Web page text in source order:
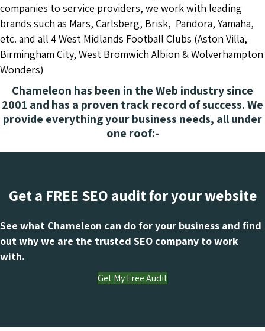
companies to service providers, we work with leading
brands such as Mars, Carlsberg, Brisk, Pandora, Yamaha,
etc. and all 4 West Midlands Football Clubs (Aston Villa,
Birmingham City, West Bromwich Albion & Wolverhampton
Wonders)
Chameleon has been in the Web industry since
2001 and has a proven track record of success. We
provide everything your business needs, all under
one roof:-
Get a FREE SEO audit for your website
See what Chameleon can do for your business and find
out why we are the trusted SEO company to work
with.
Get My Free Audit